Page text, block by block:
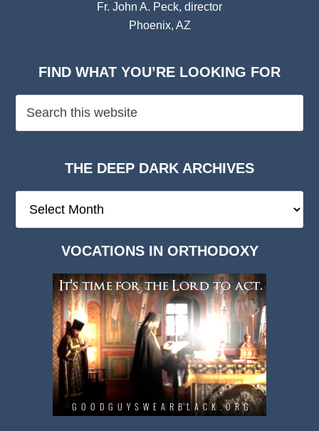
Fr. John A. Peck, director
Phoenix, AZ
FIND WHAT YOU’RE LOOKING FOR
THE DEEP DARK ARCHIVES
Deep
VOCATIONS IN ORTHODOXY